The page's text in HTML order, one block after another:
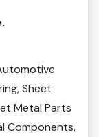
Sheet
Metal Parts
Components,